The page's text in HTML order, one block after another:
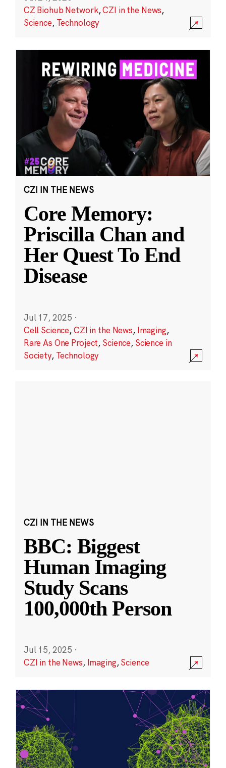
CZ Biohub Network,CZI in the News,
Science, Technology
CZI IN THE NEWS
Core Memory:
Priscilla Chan and
Her Quest To End
Disease
Jul 17, 2025 ·
Cell Science,CZI in the News, Imaging,
Rare As One Project, Science, Science in
Society, Technology
CZI IN THE NEWS
BBC: Biggest
Human Imaging
Study Scans
100,000th Person
Jul 15, 2025 ·
CZI in the News, Imaging,Science